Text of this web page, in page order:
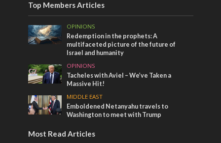
Top Members Articles
OPINIONS
Redemption in the prophets: A
multifaceted picture of the future of
Israel and humanity
OPINIONS
Tacheles with Aviel – We’ve Taken a
Massive Hit!
MIDDLE EAST
Emboldened Netanyahu travels to
Washington to meet with Trump
Most Read Articles